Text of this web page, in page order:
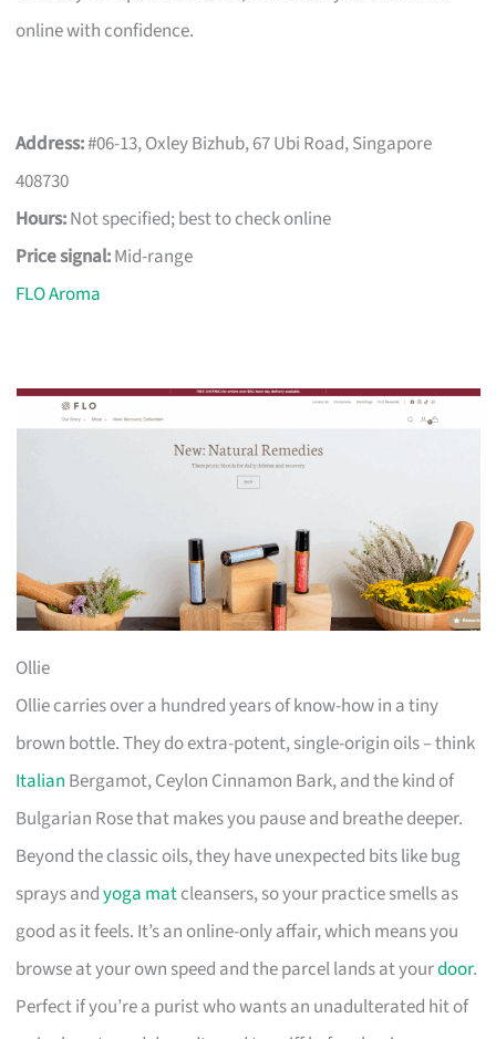
online with confidence.
Address:#06-13, Oxley Bizhub, 67 Ubi Road, Singapore
408730
Hours:Not specified; best to check online
Price signal:Mid-range
FLO Aroma
Ollie
Ollie carries over a hundred years of know-how in a tiny
brown bottle. They do extra-potent, single-origin oils – think
Italian Bergamot, Ceylon Cinnamon Bark, and the kind of
Bulgarian Rose that makes you pause and breathe deeper.
Beyond the classic oils, they have unexpected bits like bug
sprays andyoga matcleansers, so your practice smells as
good as it feels. It’s an online-only affair, which means you
browse at your own speed and the parcel lands at yourdoor.
Perfect if you’re a purist who wants an unadulterated hit of